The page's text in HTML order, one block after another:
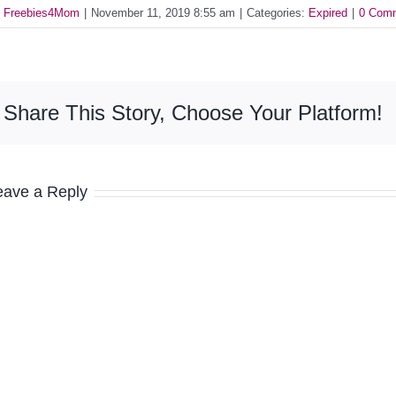
Freebies4Mom November 11, 2019 8:55 am Categories: Expired 0
Share This Story, Choose Your Platform!
a Reply